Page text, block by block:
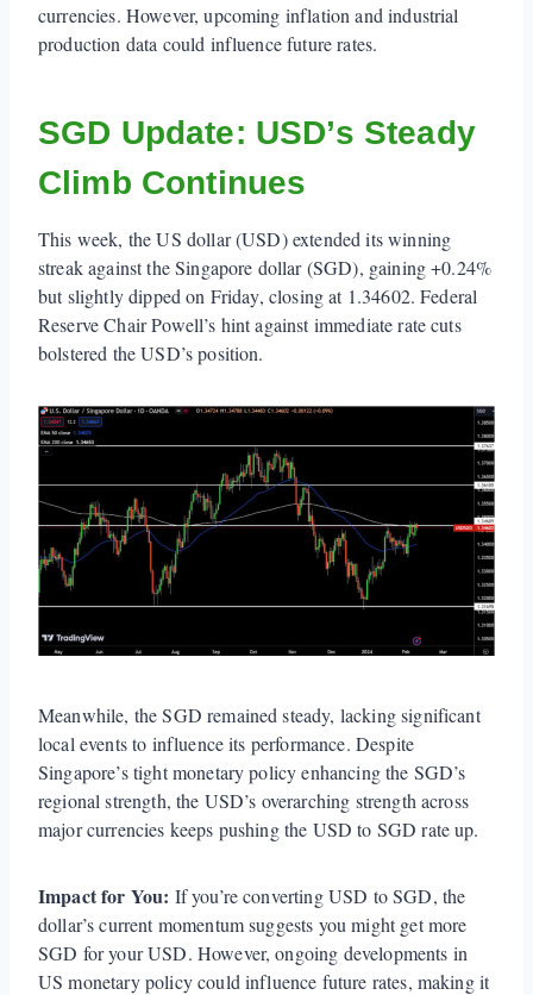
currencies. However, upcoming inflation and industrial
production data could influence future rates.
SGD Update: USD’s Steady
Climb Continues
This week, the US dollar (USD) extended its winning
streak against the Singapore dollar (SGD), gaining +0.24%
but slightly dipped on Friday, closing at 1.34602. Federal
Reserve Chair Powell’s hint against immediate rate cuts
bolstered the USD’s position.
Meanwhile, the SGD remained steady, lacking significant
local events to influence its performance. Despite
Singapore’s tight monetary policy enhancing the SGD’s
regional strength, the USD’s overarching strength across
major currencies keeps pushing the USD to SGD rate up.
Impact for You: If you’re converting USD to SGD, the
dollar’s current momentum suggests you might get more
SGD for your USD. However, ongoing developments in
US monetary policy could influence future rates, making it